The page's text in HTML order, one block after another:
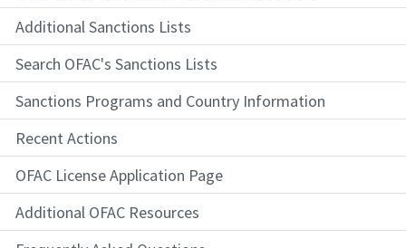
Additional Sanctions Lists
Search OFAC's Sanctions Lists
Sanctions Programs and Country Information
Recent Actions
OFAC License Application Page
Additional OFAC Resources